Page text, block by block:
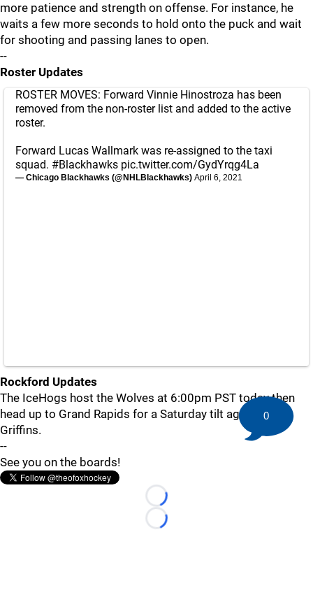
more patience and strength on offense. For instance, he
waits a few more seconds to hold onto the puck and wait
for shooting and passing lanes to open.
--
Roster Updates
ROSTER MOVES: Forward Vinnie Hinostroza has been
removed from the non-roster list and added to the active
roster.
Forward Lucas Wallmark was re-assigned to the taxi
squad. #Blackhawks pic.twitter.com/GydYrqg4La
— Chicago Blackhawks (@NHLBlackhawks) April 6, 2021
Rockford Updates
The IceHogs host the Wolves at 6:00pm PST today then
head up to Grand Rapids for a Saturday tilt against the
Griffins.
--
See you on the boards!
Loading...
Loading...
0